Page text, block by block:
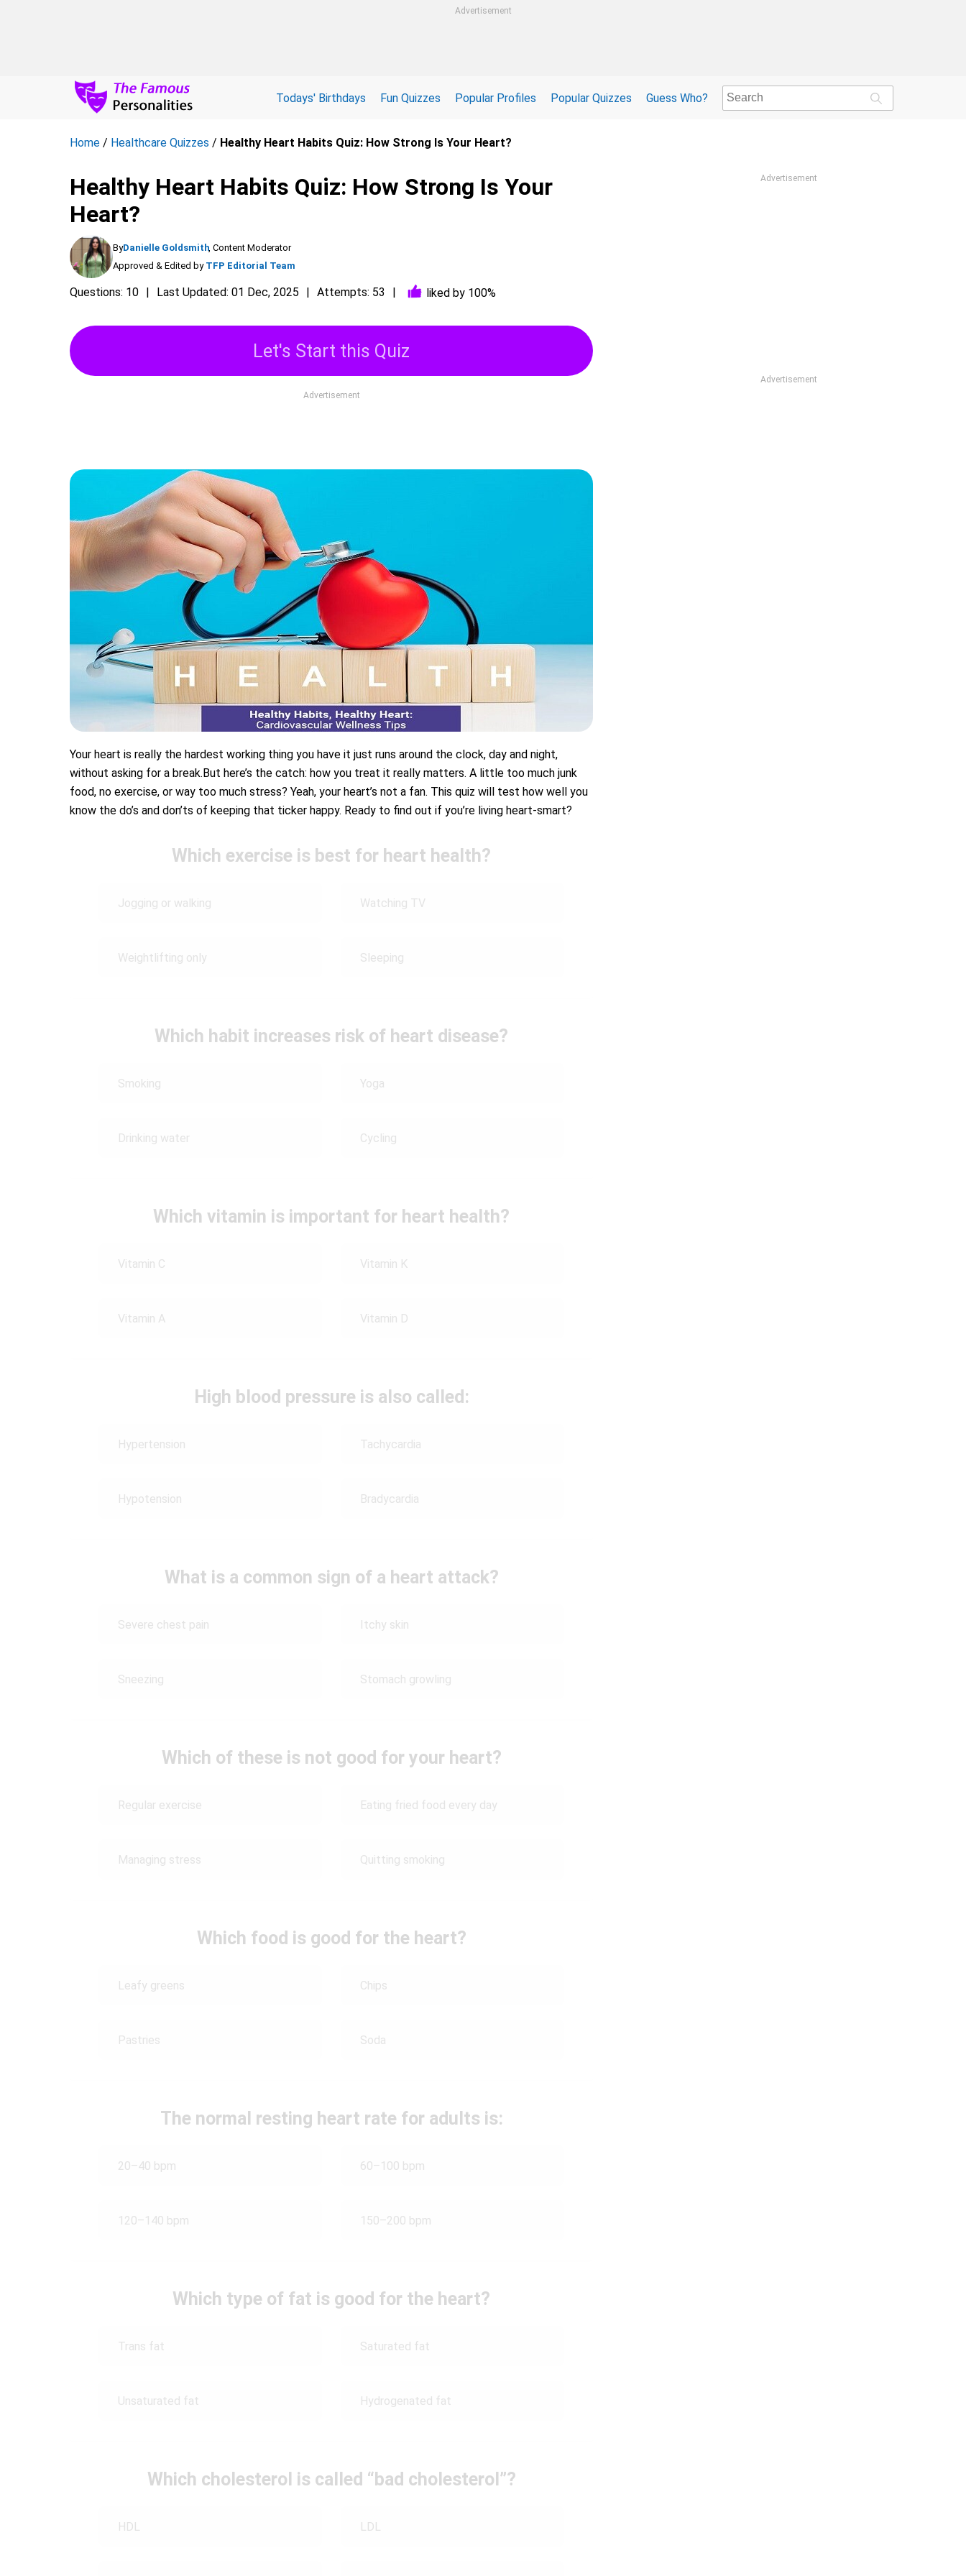
Advertisement
Todays' Birthdays Fun Quizzes Popular Profiles Popular Quizzes Guess Who?
Home / Healthcare Quizzes / Healthy Heart Habits Quiz: How Strong Is Your Heart?
Healthy Heart Habits Quiz: How Strong Is Your
Heart?
ByDanielle Goldsmith, Content Moderator
Approved & Edited by TFP Editorial Team
Questions: 10 Last Updated: 01 Dec, 2025 Attempts: 53 liked by 100%
Let's Start this Quiz
Advertisement
Your heart is really the hardest working thing you have it just runs around the clock, day and night,
without asking for a break.But here’s the catch: how you treat it really matters. A little too much junk
food, no exercise, or way too much stress? Yeah, your heart’s not a fan. This quiz will test how well you
know the do’s and don’ts of keeping that ticker happy. Ready to find out if you’re living heart-smart?
Which exercise is best for heart health?
Jogging or walking Watching TV
Weightlifting only Sleeping
Which habit increases risk of heart disease?
Smoking Yoga
Drinking water Cycling
Which vitamin is important for heart health?
Vitamin C Vitamin K
Vitamin A Vitamin D
High blood pressure is also called:
Hypertension Tachycardia
Hypotension Bradycardia
What is a common sign of a heart attack?
Severe chest pain Itchy skin
Sneezing Stomach growling
Which of these is not good for your heart?
Regular exercise Eating fried food every day
Managing stress Quitting smoking
Which food is good for the heart?
Leafy greens Chips
Pastries Soda
The normal resting heart rate for adults is:
20–40 bpm 60–100 bpm
120–140 bpm 150–200 bpm
Which type of fat is good for the heart?
Trans fat Saturated fat
Unsaturated fat Hydrogenated fat
Which cholesterol is called “bad cholesterol”?
HDL LDL
Advertisement
Advertisement